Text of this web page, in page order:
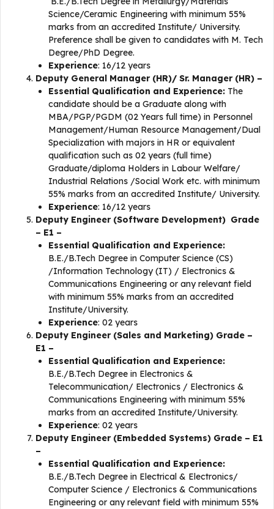
Science/Ceramic Engineering with minimum 55%
marks from an accredited Institute/ University.
Preference shall be given to candidates with M. Tech
Degree/PhD Degree.
Experience: 16/12 years
Deputy General Manager (HR)/ Sr. Manager (HR) –
Essential Qualification and Experience: The
candidate should be a Graduate along with
MBA/PGP/PGDM (02 Years full time) in Personnel
Management/Human Resource Management/Dual
Specialization with majors in HR or equivalent
qualification such as 02 years (full time)
Graduate/diploma Holders in Labour Welfare/
Industrial Relations /Social Work etc. with minimum
55% marks from an accredited Institute/ University.
Experience: 16/12 years
Deputy Engineer (Software Development) Grade
– E1 –
Essential Qualification and Experience:
B.E./B.Tech Degree in Computer Science (CS)
/Information Technology (IT) / Electronics &
Communications Engineering or any relevant field
with minimum 55% marks from an accredited
Institute/University.
Experience: 02 years
Deputy Engineer (Sales and Marketing) Grade –
E1 –
Essential Qualification and Experience:
B.E./B.Tech Degree in Electronics &
Telecommunication/ Electronics / Electronics &
Communications Engineering with minimum 55%
marks from an accredited Institute/University.
Experience: 02 years
Deputy Engineer (Embedded Systems) Grade – E1
–
Essential Qualification and Experience:
B.E./B.Tech Degree in Electrical & Electronics/
Computer Science / Electronics & Communications
Engineering or any relevant field with minimum 55%